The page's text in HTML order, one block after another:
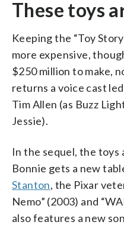
These toys
Keeping the “Toy
more expensive,
$250 million to make,
returns a voice cast
Tim Allen (as Buzz
Jessie).
In the sequel, the toys
Bonnie gets a new
Stanton, the Pixar
Nemo” (2003) and
also features a new